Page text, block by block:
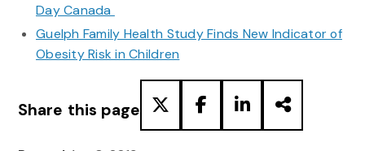
Day Canada
Guelph Family Health Study Finds New Indicator of
Obesity Risk in Children
Share this page